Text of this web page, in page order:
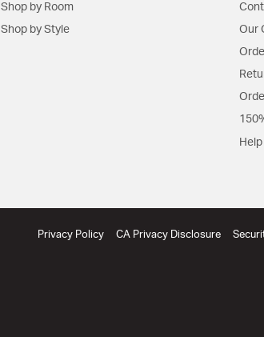
Shop by Room
Shop by Style Our
Privacy Policy CA Privacy Disclosure